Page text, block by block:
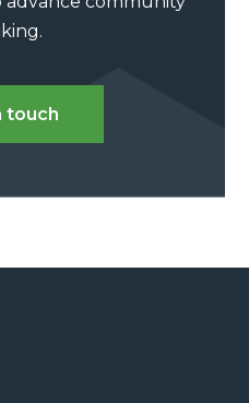
touch